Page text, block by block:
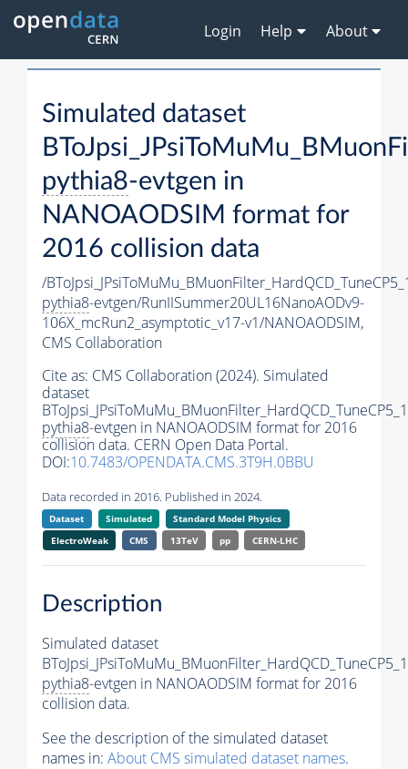
Login Help About
Simulated dataset
pythia8-evtgen in
NANOAODSIM format for
2016 collision data
/
pythia8-evtgen/RunIISummer20UL16NanoAODv9-
106X_mcRun2_asymptotic_v17-v1/NANOAODSIM,
CMS Collaboration
Cite as: CMS Collaboration (2024). Simulated
dataset
pythia8-evtgen in NANOAODSIM format for 2016
collision data. CERN Open Data Portal.
DOI:10.7483/OPENDATA.CMS.3T9H.0BBU
Data recorded in 2016. Published in 2024.
Dataset Simulated
Standard Model Physics
ElectroWeak
CMS 13TeV pp CERN-LHC
Description
Simulated dataset
pythia8-evtgen in NANOAODSIM format for 2016
collision data.
See the description of the simulated dataset
names in: About CMS simulated dataset names.